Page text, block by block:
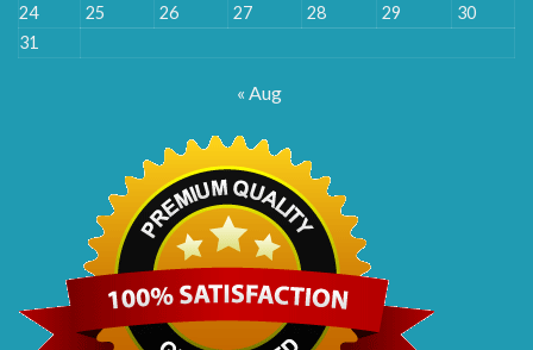
24
25 26 27 28 29
30
31
« Aug